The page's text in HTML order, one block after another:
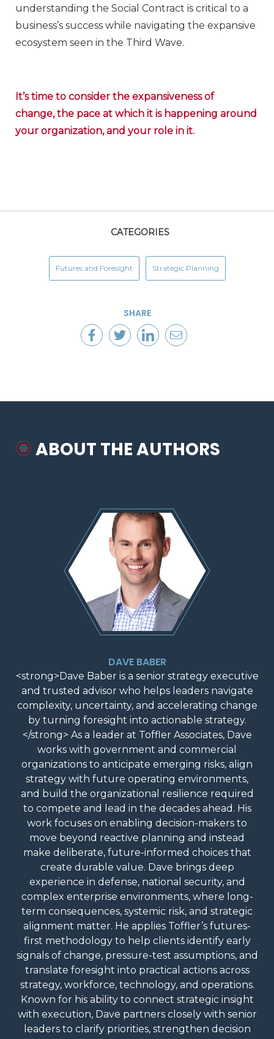
understanding the Social Contract is critical to a
business’s success while navigating the expansive
ecosystem seen in the Third Wave.
It’s time to consider the expansiveness of
change, the pace at which it is happening around
your organization, and your role in it.
CATEGORIES
Futures and Foresight Strategic Planning
SHARE
ABOUT THE AUTHORS
DAVE BABER
<strong>Dave Baber is a senior strategy executive
and trusted advisor who helps leaders navigate
complexity, uncertainty, and accelerating change
by turning foresight into actionable strategy.
</strong> As a leader at Toffler Associates, Dave
works with government and commercial
organizations to anticipate emerging risks, align
strategy with future operating environments,
and build the organizational resilience required
to compete and lead in the decades ahead. His
work focuses on enabling decision-makers to
move beyond reactive planning and instead
make deliberate, future-informed choices that
create durable value. Dave brings deep
experience in defense, national security, and
complex enterprise environments, where long-
term consequences, systemic risk, and strategic
alignment matter. He applies Toffler’s futures-
first methodology to help clients identify early
signals of change, pressure-test assumptions, and
translate foresight into practical actions across
strategy, workforce, technology, and operations.
Known for his ability to connect strategic insight
with execution, Dave partners closely with senior
leaders to clarify priorities, strengthen decision